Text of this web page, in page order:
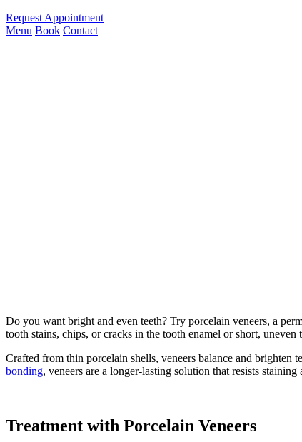
Request Appointment
Menu Book Contact
Do you want bright and even teeth? Try porcelain veneers, a
tooth stains, chips, or cracks in the tooth enamel or short, uneven
Crafted from thin porcelain shells, veneers balance and brighten
bonding, veneers are a longer-lasting solution that resists staining
Treatment with Porcelain Veneers